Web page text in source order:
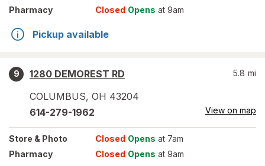
Pharmacy
Closed Opens at 9am
Pickup available
9
1280 DEMOREST RD
COLUMBUS, OH 43204
5.8 mi
614-279-1962 View on map
Store & Photo Closed Opens at 7am
Pharmacy
Closed Opens at 9am